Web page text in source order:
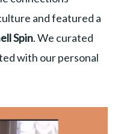
and featured a
Spin. We curated
with our personal